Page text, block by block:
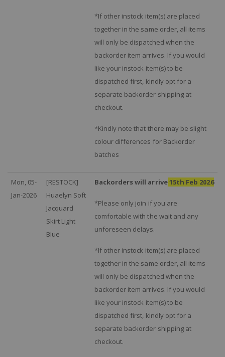
*If other instock item(s) are placed
together in the same order, all items
will only be dispatched when the
backorder item arrives. If you would
like your instock item(s) to be
dispatched first, kindly opt for a
separate backorder shipping at
checkout.
*Kindly note that there may be slight
colour differences for Backorder
batches
Mon, 05-
Jan-2026
[RESTOCK]
Huaelyn Soft
Jacquard
Skirt Light
Blue
Backorders will arrive15th Feb 2026
*Please only join if you are
comfortable with the wait and any
unforeseen delays.
*If other instock item(s) are placed
together in the same order, all items
will only be dispatched when the
backorder item arrives. If you would
like your instock item(s) to be
dispatched first, kindly opt for a
separate backorder shipping at
checkout.